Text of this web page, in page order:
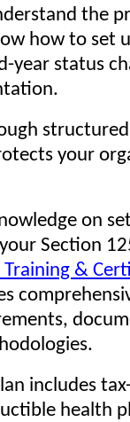
the
how to set
year status
your
on
Section
Training &
includes
health